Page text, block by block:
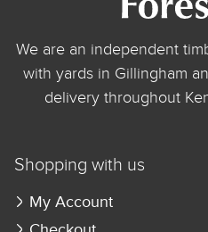
We are an independent
with yards in Gillingham
delivery throughout
Shopping with us
My Account